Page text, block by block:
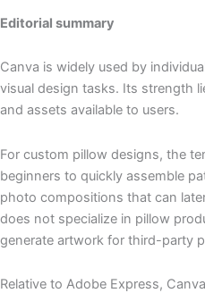
Editorial summary
Canva is widely used by
visual design tasks. Its strength
and assets available to users.
For custom pillow designs, the
beginners to quickly assemble
photo compositions that can
does not specialize in pillow
generate artwork for third-party
Relative to Adobe Express,